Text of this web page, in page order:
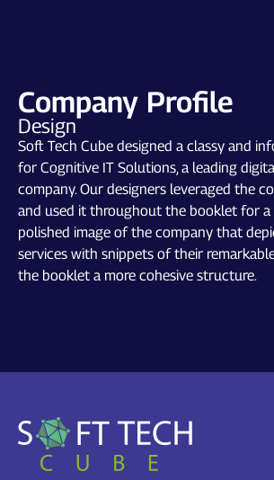
Company Profile
Design
Soft Tech Cube designed a classy and
for Cognitive IT Solutions, a leading
company. Our designers leveraged the
and used it throughout the booklet for a
polished image of the company that
services with snippets of their
the booklet a more cohesive structure.